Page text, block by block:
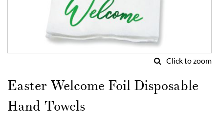
Click to zoom
to
the
beginning
of
Easter Welcome Foil Disposable
Hand Towels